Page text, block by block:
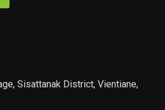
Sisattanak District, Vientiane,